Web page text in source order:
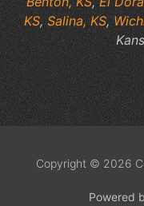
KS, Salina, KS,
Copyright © 2026
Powered